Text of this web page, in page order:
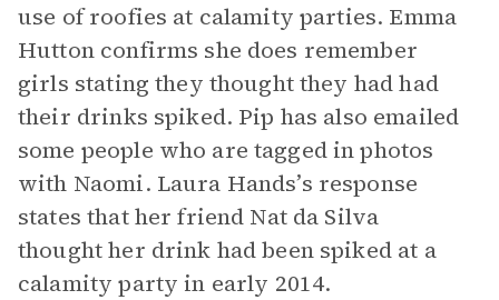
use of roofies at calamity parties. Emma
Hutton confirms she does remember
girls stating they thought they had had
their drinks spiked. Pip has also emailed
some people who are tagged in photos
with Naomi. Laura Hands’s response
states that her friend Nat da Silva
thought her drink had been spiked at a
calamity party in early 2014.